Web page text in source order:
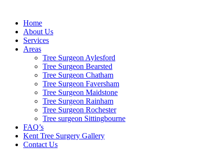
Home
About Us
Services
Areas
Tree Surgeon Aylesford
Tree Surgeon Bearsted
Tree Surgeon Chatham
Tree Surgeon Faversham
Tree Surgeon Maidstone
Tree Surgeon Rainham
Tree Surgeon Rochester
Tree surgeon Sittingbourne
FAQ’s
Kent Tree Surgery Gallery
Contact Us